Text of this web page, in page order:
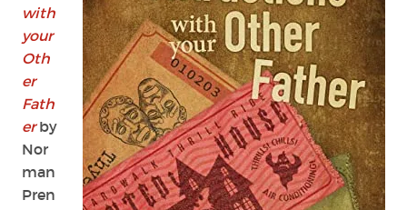
with
your
Oth
er
Fath
erby
Nor
man
Pren